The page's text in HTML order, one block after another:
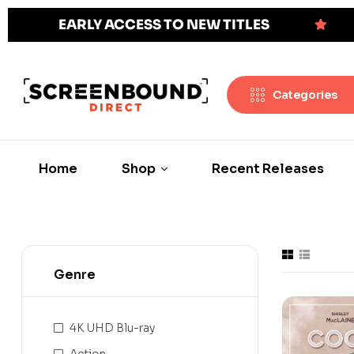
EARLY ACCESS TO NEW TITLES
Categories
Home Shop Recent Releases
Genre
4K UHD Blu-ray